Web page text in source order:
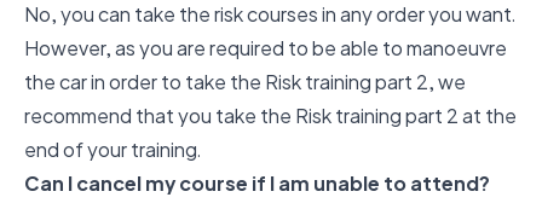
No, you can take the risk courses in any order you want.
However, as you are required to be able to manoeuvre
the car in order to take the Risk training part 2, we
recommend that you take the Risk training part 2 at the
end of your training.
Can I cancel my course if I am unable to attend?